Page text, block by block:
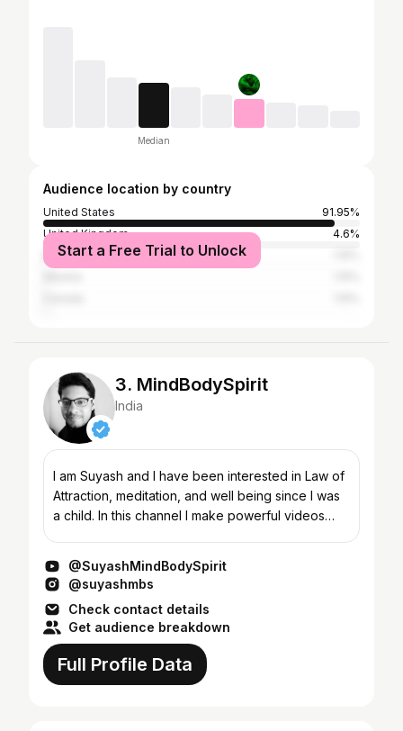
Median
Audience location by country
United States
91.95%
United Kingdom
4.6%
Bangladesh
Start a Free Trial to Unlock
3. MindBodySpirit
India
I am Suyash and I have been interested in Law of
Attraction, meditation, and well being since I was
a child. In this channel I make powerful videos
@SuyashMindBodySpirit
@suyashmbs
Check contact details
Get audience breakdown
Full Profile Data